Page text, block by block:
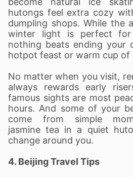
hutongs feel extra cozy
dumpling shops. While the
winter light is perfect for
nothing beats ending your
hotpot feast or warm cup of
No matter when you visit,
always rewards early
famous sights are most
hours. And some of your
come from simple
jasmine tea in a quiet
change around you.
4. Beijing Travel Tips